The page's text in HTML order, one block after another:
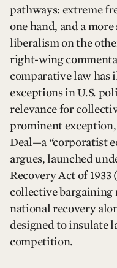
pathways: extreme
one hand, and a
liberalism on the
right-wing
comparative law has
exceptions in U.S.
relevance for
prominent
Deal—a “corporatist
argues, launched
Recovery Act of
collective bargaining
national recovery
designed to insulate
competition.